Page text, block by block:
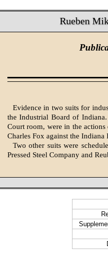
Rueben
Evidence in two suits for
the Industrial Board of
Court room, were in the
Charles Fox against the Indiana
Two other suits were
Pressed Steel Company and